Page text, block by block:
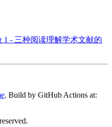
1 - 三种阅读理解学术文献的
. Build by GitHub Actions at: